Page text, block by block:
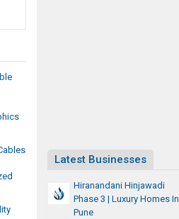
Latest Businesses
Hiranandani Hinjawadi
Phase 3 | Luxury Homes In
Pune